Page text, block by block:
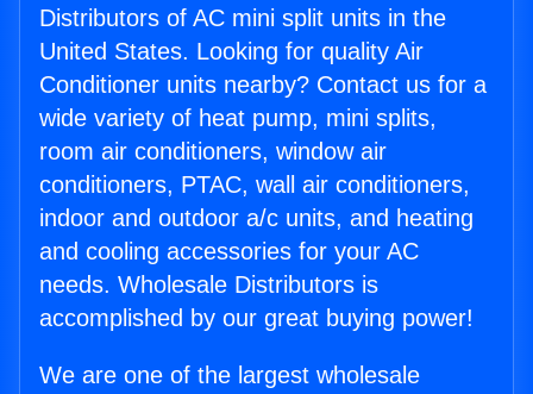
Distributors of AC mini split units in the
United States. Looking for quality Air
Conditioner units nearby? Contact us for a
wide variety of heat pump, mini splits,
room air conditioners, window air
conditioners, PTAC, wall air conditioners,
indoor and outdoor a/c units, and heating
and cooling accessories for your AC
needs. Wholesale Distributors is
accomplished by our great buying power!
We are one of the largest wholesale